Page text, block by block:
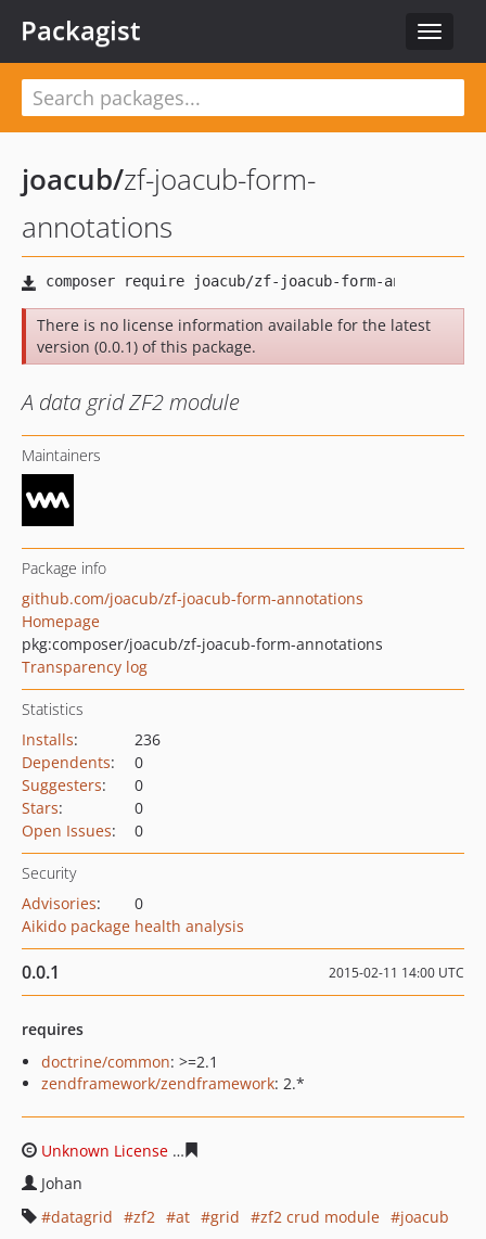
Toggle
Packagist
joacub/zf-joacub-form-
annotations
There is no license information available for the latest
version (0.0.1) of this package.
A data grid ZF2 module
Maintainers
Package info
github.com/joacub/zf-joacub-form-annotations
Homepage
pkg:composer/joacub/zf-joacub-form-annotations
Transparency log
Statistics
Installs:
236
Dependents:
0
Suggesters:
0
Stars:
0
Open Issues: 0
Security
Advisories:
0
Aikido package health analysis
0.0.1 2015-02-11 14:00 UTC
requires
doctrine/common: >=2.1
zendframework/zendframework: 2.*
Unknown License
Johan
datagrid
zf2 at grid zf2 crud module
joacub